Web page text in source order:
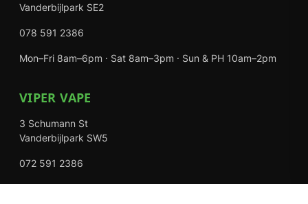
Vanderbijlpark SE2
078 591 2386
Mon–Fri 8am–6pm · Sat 8am–3pm · Sun & PH 10am–2pm
VIPER VAPE
3 Schumann St
Vanderbijlpark SW5
072 591 2386